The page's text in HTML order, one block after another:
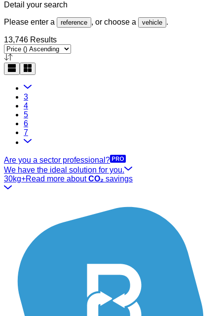
Detail your search
Please enter a reference , or choose a vehicle .
13,746 Results
3
4
5
6
7
Are you a sector professional?
We have the ideal solution for you.
30kg+Read more aboutCO₂ savings